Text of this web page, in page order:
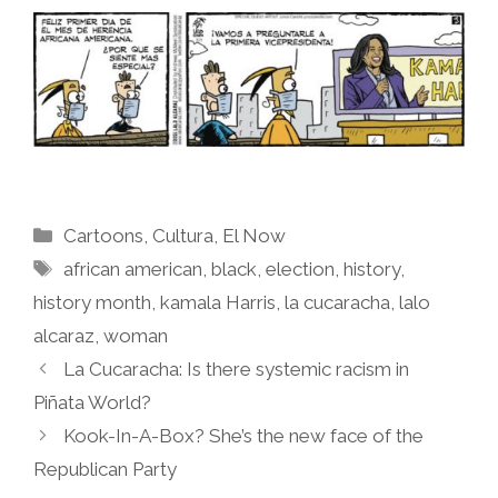
Categories
Cartoons, Cultura, El Now
Tags
african american,black,election,history,
history month, kamala Harris, la cucaracha, lalo
alcaraz, woman
La Cucaracha: Is there systemic racism in
Piñata World?
Kook-In-A-Box? She’s the new face of the
Republican Party